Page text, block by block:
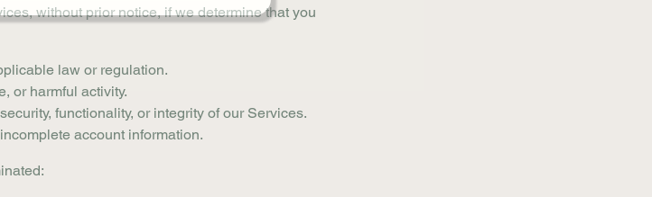
without prior notice, if we determine that you
law or regulation.
or harmful activity.
functionality, or integrity of our Services.
account information.